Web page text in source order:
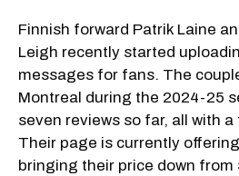
Finnish forward Patrik Laine
Leigh recently started
messages for fans. The
Montreal during the 2024-25
seven reviews so far, all with
Their page is currently
bringing their price down from